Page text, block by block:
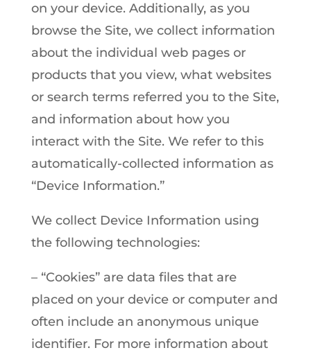
on your device. Additionally, as you
browse the Site, we collect information
about the individual web pages or
products that you view, what websites
or search terms referred you to the Site,
and information about how you
interact with the Site. We refer to this
automatically-collected information as
“Device Information.”
We collect Device Information using
the following technologies:
– “Cookies” are data files that are
placed on your device or computer and
often include an anonymous unique
identifier. For more information about